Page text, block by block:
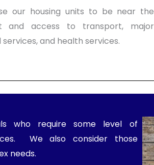
our housing units to be near the
and access to transport, major
and health services.
who require some level of
We also consider those
needs.